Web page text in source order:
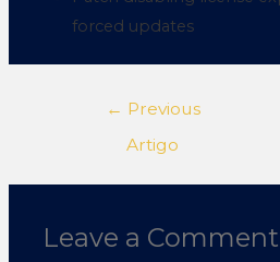
forced updates
← Previous
Artigo
Leave a Comment